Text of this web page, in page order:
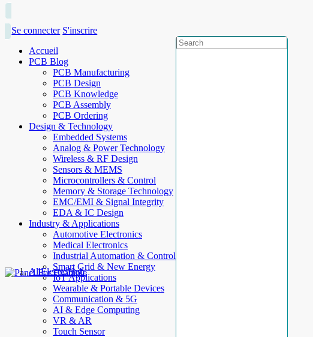
Se connecter S'inscrire
Accueil
PCB Blog
PCB Manufacturing
PCB Design
PCB Knowledge
PCB Assembly
PCB Ordering
Design & Technology
Embedded Systems
Analog & Power Technology
Wireless & RF Design
Sensors & MEMS
Microcontrollers & Control
Memory & Storage Technology
EMC/EMI & Signal Integrity
EDA & IC Design
Industry & Applications
Automotive Electronics
Medical Electronics
Industrial Automation & Control
Smart Grid & New Energy
IoT Applications
Wearable & Portable Devices
Communication & 5G
AI & Edge Computing
VR & AR
Touch Sensor
AllElectroHub